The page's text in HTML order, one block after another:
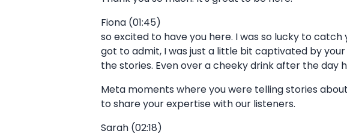
Fiona (01:45)
so excited to have you here. I was so lucky to
got to admit, I was just a little bit captivated by
the stories. Even over a cheeky drink after the day
Meta moments where you were telling stories
to share your expertise with our listeners.
Sarah (02:18)